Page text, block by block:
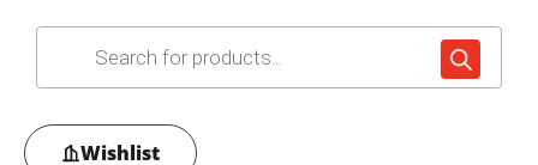
Wishlist